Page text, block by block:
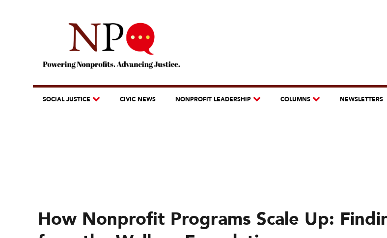
SOCIAL JUSTICE CIVIC NEWS NONPROFIT LEADERSHIP COLUMNS NEWSLETTERS
How Nonprofit Programs Scale Up: